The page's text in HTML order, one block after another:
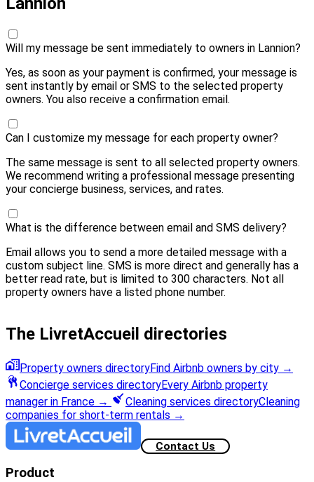
Will my message be sent immediately to owners in Lannion?
Yes, as soon as your payment is confirmed, your message is
sent instantly by email or SMS to the selected property
owners. You also receive a confirmation email.
Can I customize my message for each property owner?
The same message is sent to all selected property owners.
We recommend writing a professional message presenting
your concierge business, services, and rates.
What is the difference between email and SMS delivery?
Email allows you to send a more detailed message with a
custom subject line. SMS is more direct and generally has a
better read rate, but is limited to 300 characters. Not all
property owners have a listed phone number.
The LivretAccueil directories
Property owners directoryFind Airbnb owners by city →
Concierge services directoryEvery Airbnb property
manager in France → Cleaning services directoryCleaning
companies for short-term rentals →
Contact Us
Product